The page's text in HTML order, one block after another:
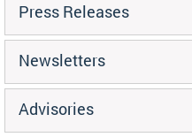
Press Releases
Newsletters
Advisories